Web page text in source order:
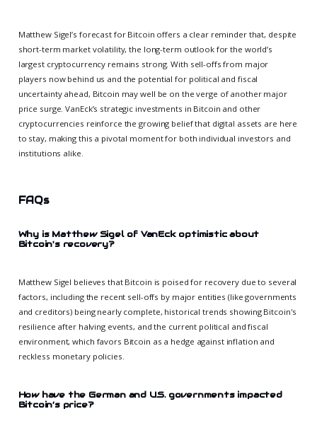
Matthew Sigel’s forecast for Bitcoin offers a clear reminder that, despite
short-term market volatility, the long-term outlook for the world’s
largest cryptocurrency remains strong. With sell-offs from major
players now behind us and the potential for political and fiscal
uncertainty ahead, Bitcoin may well be on the verge of another major
price surge. VanEck’s strategic investments in Bitcoin and other
cryptocurrencies reinforce the growing belief that digital assets are here
to stay, making this a pivotal moment for both individual investors and
institutions alike.
FAQs
Why is Matthew Sigel of VanEck optimistic about
Bitcoin's recovery?
Matthew Sigel believes that Bitcoin is poised for recovery due to several
factors, including the recent sell-offs by major entities (like governments
and creditors) being nearly complete, historical trends showing Bitcoin's
resilience after halving events, and the current political and fiscal
environment, which favors Bitcoin as a hedge against inflation and
reckless monetary policies.
How have the German and U.S. governments impacted
Bitcoin’s price?